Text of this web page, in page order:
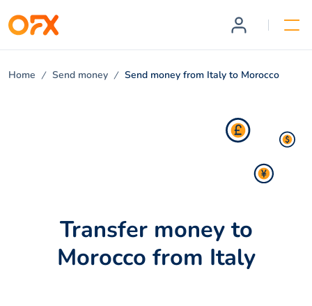
Home Send money Send money from Italy to Morocco
Transfer money to
Morocco from Italy